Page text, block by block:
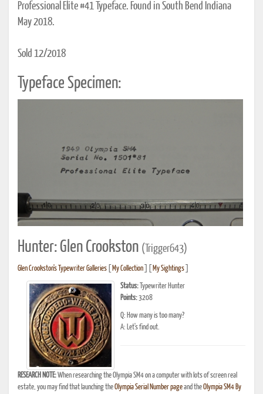
Professional Elite #41 Typeface. Found in South Bend Indiana
May 2018.
Sold 12/2018
Typeface Specimen:
Hunter: Glen Crookston (Trigger643)
Glen Crookston's Typewriter Galleries My Collection My Sightings
Status: Typewriter Hunter
Points:3208
Q: How many is too many?
A: Let's find out.
RESEARCH NOTE:When researching the Olympia SM4 on a computer with lots of screen real
estate, you may find that launching theOlympia Serial Number pageand theOlympia SM4 By